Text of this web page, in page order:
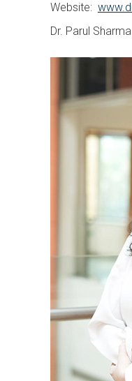
Website:
Dr. Parul